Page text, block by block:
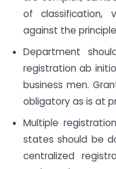
of classification,
against the
Department
registration ab
business men.
obligatory as is at
Multiple
states should be
centralized